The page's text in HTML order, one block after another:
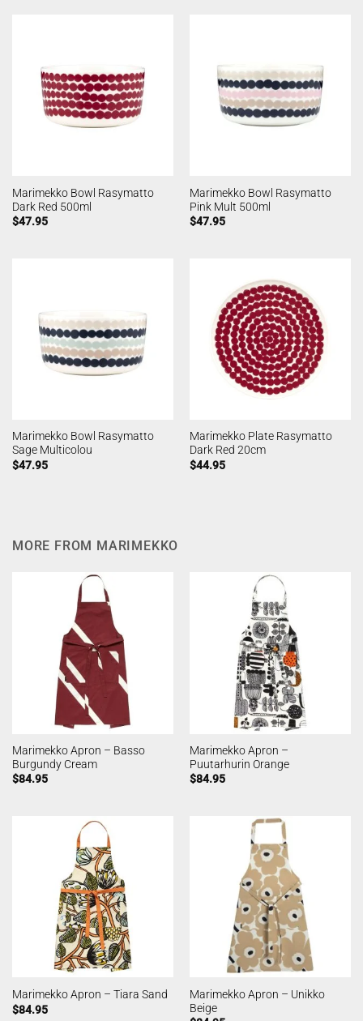
Marimekko Bowl Rasymatto
Dark Red 500ml
$47.95
Marimekko Bowl Rasymatto
Pink Mult 500ml
$47.95
Marimekko Bowl Rasymatto
Sage Multicolou
$47.95
Marimekko Plate Rasymatto
Dark Red 20cm
$44.95
MORE FROM MARIMEKKO
Marimekko Apron – Basso
Burgundy Cream
$84.95
Marimekko Apron –
Puutarhurin Orange
$84.95
Marimekko Apron – Tiara Sand
$84.95
Marimekko Apron – Unikko
Beige